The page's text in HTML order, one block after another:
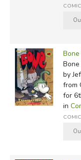
Bone
by
from
for
in